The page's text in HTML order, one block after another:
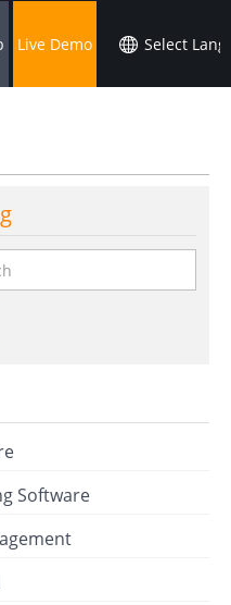
Live Demo
Software